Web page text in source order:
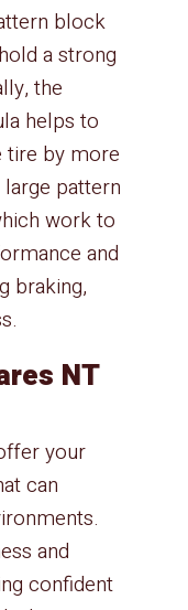
block
a strong
the
helps to
tire by more
pattern
work to
and
braking,
your
can
and
confident
NT